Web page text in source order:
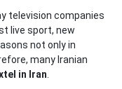
television companies
live sport, new
not only in
many Iranian
in Iran